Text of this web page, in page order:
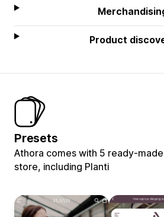
Product
Presets
Athora comes with 5 ready-
store, including Planti